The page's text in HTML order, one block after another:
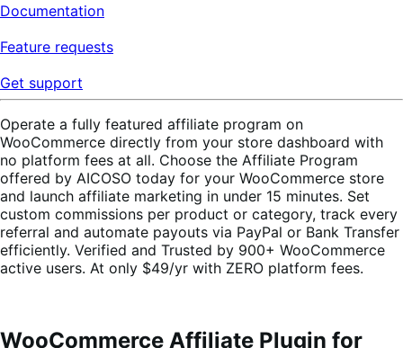
Documentation
Feature requests
Get support
Operate a fully featured affiliate program on
WooCommerce directly from your store dashboard with
no platform fees at all. Choose the Affiliate Program
offered by AICOSO today for your WooCommerce store
and launch affiliate marketing in under 15 minutes. Set
custom commissions per product or category, track every
referral and automate payouts via PayPal or Bank Transfer
efficiently. Verified and Trusted by 900+ WooCommerce
active users. At only $49/yr with ZERO platform fees.
WooCommerce Affiliate Plugin for